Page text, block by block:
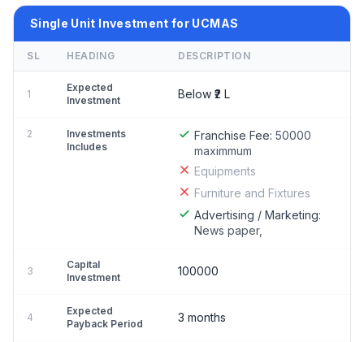
Single Unit Investment for UCMAS
SL HEADING DESCRIPTION
1
Expected
Investment
Below ₹2 L
2
Investments
Includes
Franchise Fee: 50000
maximmum
Equipments
Furniture and Fixtures
Advertising / Marketing:
News paper,
3
Capital
Investment
100000
4
Expected
Payback Period
3 months